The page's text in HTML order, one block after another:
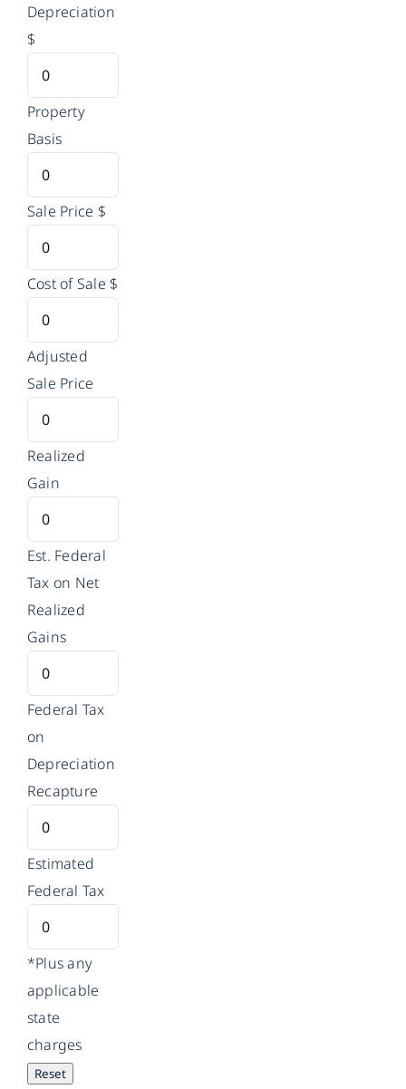
Depreciation
$
Property
Basis
Sale Price $
Cost of Sale $
Adjusted
Sale Price
Realized
Gain
Est. Federal
Tax on Net
Realized
Gains
Federal Tax
on
Depreciation
Recapture
Estimated
Federal Tax
*Plus any
applicable
state
charges